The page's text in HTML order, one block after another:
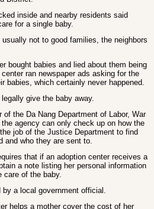
inside and nearby residents said
for a single baby.
not to good families, the neighbors
bought babies and lied about them being
ran newspaper ads asking for the
babies, which certainly never happened.
give the baby away.
of the Da Nang Department of Labor, War
agency can only check up on how the
job of the Justice Department to find
and who they are sent to.
that if an adoption center receives a
a note listing her personal information
care of the baby.
a local government official.
helps a mother cover the cost of her